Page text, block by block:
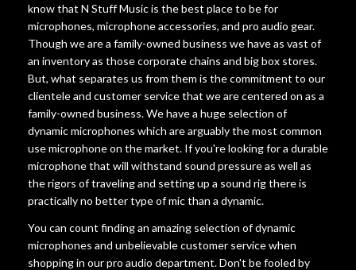
know that N Stuff Music is the best place to be for
microphones, microphone accessories, and pro audio gear.
Though we are a family-owned business we have as vast of
an inventory as those corporate chains and big box stores.
But, what separates us from them is the commitment to our
clientele and customer service that we are centered on as a
family-owned business. We have a huge selection of
dynamic microphones which are arguably the most common
use microphone on the market. If you're looking for a durable
microphone that will withstand sound pressure as well as
the rigors of traveling and setting up a sound rig there is
practically no better type of mic than a dynamic.
You can count finding an amazing selection of dynamic
microphones and unbelievable customer service when
shopping in our pro audio department. Don't be fooled by